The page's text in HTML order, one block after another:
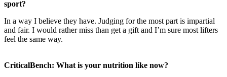
sport?
In a way I believe they have. Judging for the most part is impartial
and fair. I would rather miss than get a gift and I’m sure most lifters
feel the same way.
CriticalBench: What is your nutrition like now?